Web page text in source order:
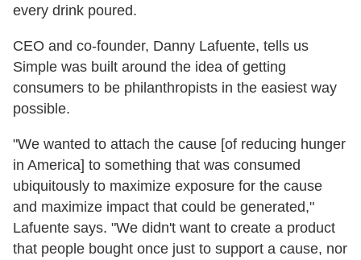
every drink poured.
CEO and co-founder, Danny Lafuente, tells us
Simple was built around the idea of getting
consumers to be philanthropists in the easiest way
possible.
"We wanted to attach the cause [of reducing hunger
in America] to something that was consumed
ubiquitously to maximize exposure for the cause
and maximize impact that could be generated,"
Lafuente says. "We didn't want to create a product
that people bought once just to support a cause, nor